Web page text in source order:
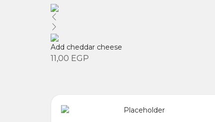
Add cheddar cheese
11,00 EGP